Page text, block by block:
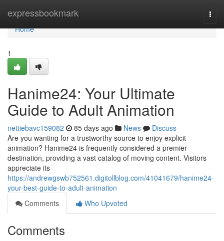
expressbookmark
Home
Home
1
Hanime24: Your Ultimate
Guide to Adult Animation
nettiebavc159082 85 days ago News
Discuss
Are you wanting for a trustworthy source to enjoy explicit
animation? Hanime24 is frequently considered a premier
destination, providing a vast catalog of moving content. Visitors
appreciate its
https://andrewgswb752561.digitollblog.com/41041679/hanime24-
your-best-guide-to-adult-animation
Comments
Who Upvoted
Comments